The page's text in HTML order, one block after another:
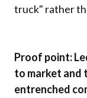
truck" rather
Proof point:
to market and
entrenched